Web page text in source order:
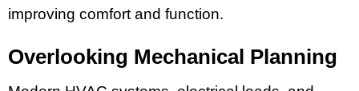
improving comfort and function.
Overlooking Mechanical Planning